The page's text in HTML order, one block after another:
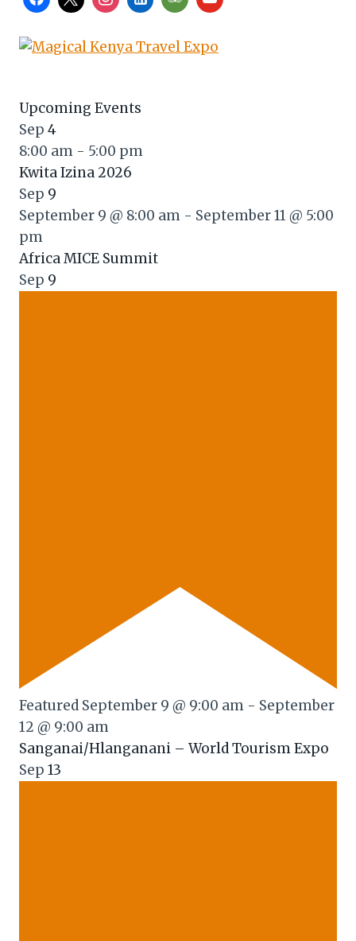
Upcoming Events
Sep 4
8:00 am - 5:00 pm
Kwita Izina 2026
Sep 9
September 9 @ 8:00 am - September 11 @ 5:00
pm
Africa MICE Summit
Sep 9
Featured September 9 @ 9:00 am - September
12 @ 9:00 am
Sanganai/Hlanganani – World Tourism Expo
Sep 13